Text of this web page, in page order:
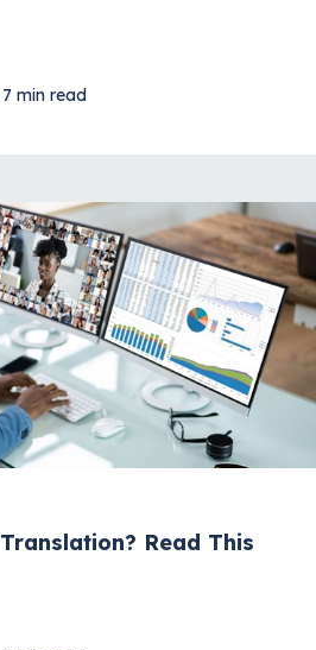
min read
Read This